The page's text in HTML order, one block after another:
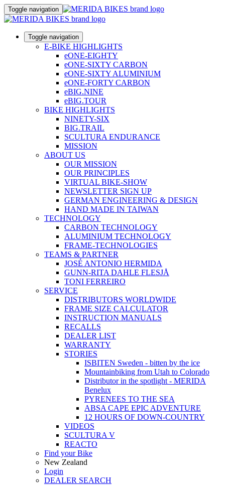
Toggle navigation
Toggle navigation
E-BIKE HIGHLIGHTS
eONE-EIGHTY
eONE-SIXTY CARBON
eONE-SIXTY ALUMINIUM
eONE-FORTY CARBON
eBIG.NINE
eBIG.TOUR
BIKE HIGHLIGHTS
NINETY-SIX
BIG.TRAIL
SCULTURA ENDURANCE
MISSION
ABOUT US
OUR MISSION
OUR PRINCIPLES
VIRTUAL BIKE-SHOW
NEWSLETTER SIGN UP
GERMAN ENGINEERING & DESIGN
HAND MADE IN TAIWAN
TECHNOLOGY
CARBON TECHNOLOGY
ALUMINIUM TECHNOLOGY
FRAME-TECHNOLOGIES
TEAMS & PARTNER
JOSÉ ANTONIO HERMIDA
GUNN-RITA DAHLE FLESJÅ
TONI FERREIRO
SERVICE
DISTRIBUTORS WORLDWIDE
FRAME SIZE CALCULATOR
INSTRUCTION MANUALS
RECALLS
DEALER LIST
WARRANTY
STORIES
ISBITEN Sweden - bitten by the ice
Mountainbiking from Utah to Colorado
Distributor in the spotlight - MERIDA
Benelux
PYRENEES TO THE SEA
ABSA CAPE EPIC ADVENTURE
12 HOURS OF DOWN-COUNTRY
VIDEOS
SCULTURA V
REACTO
Find your Bike
New Zealand
Login
DEALER SEARCH